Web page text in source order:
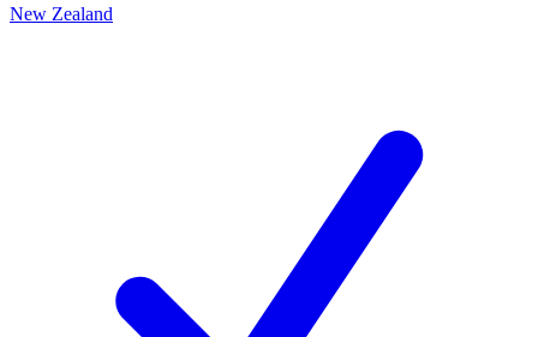
New Zealand